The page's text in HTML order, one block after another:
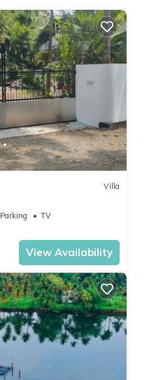
Villa
Parking
TV
View Availability